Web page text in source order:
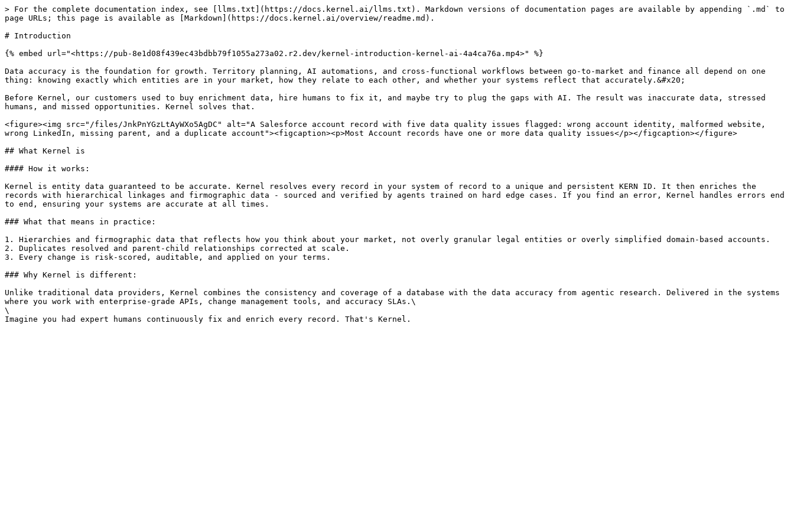
> For the complete documentation index, see [llms.txt](https://docs.kernel.ai/llms.txt). Markdown versions of documentation pages are available by appending `.md` to
page URLs; this page is available as [Markdown](https://docs.kernel.ai/overview/readme.md).
# Introduction
{% embed url="<https://pub-8e1d08f439ec43bdbb79f1055a273a02.r2.dev/kernel-introduction-kernel-ai-4a4ca76a.mp4>" %}
Data accuracy is the foundation for growth. Territory planning, AI automations, and cross-functional workflows between go-to-market and finance all depend on one
thing: knowing exactly which entities are in your market, how they relate to each other, and whether your systems reflect that accurately.&#x20;
Before Kernel, our customers used to buy enrichment data, hire humans to fix it, and maybe try to plug the gaps with AI. The result was inaccurate data, stressed
humans, and missed opportunities. Kernel solves that.
<figure><img src="/files/JnkPnYGzLtAyWXo5AgDC" alt="A Salesforce account record with five data quality issues flagged: wrong account identity, malformed website,
wrong LinkedIn, missing parent, and a duplicate account"><figcaption><p>Most Account records have one or more data quality issues</p></figcaption></figure>
## What Kernel is
#### How it works:
Kernel is entity data guaranteed to be accurate. Kernel resolves every record in your system of record to a unique and persistent KERN ID. It then enriches the
records with hierarchical linkages and firmographic data - sourced and verified by agents trained on hard edge cases. If you find an error, Kernel handles errors end
to end, ensuring your systems are accurate at all times.
### What that means in practice:
1. Hierarchies and firmographic data that reflects how you think about your market, not overly granular legal entities or overly simplified domain-based accounts.
2. Duplicates resolved and parent-child relationships corrected at scale.
3. Every change is risk-scored, auditable, and applied on your terms.
### Why Kernel is different:
Unlike traditional data providers, Kernel combines the consistency and coverage of a database with the data accuracy from agentic research. Delivered in the systems
where you work with enterprise-grade APIs, change management tools, and accuracy SLAs.\
\